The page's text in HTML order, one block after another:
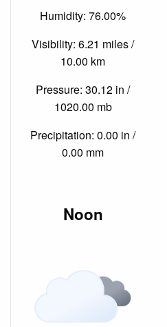
Humidity: 76.00%
Visibility: 6.21 miles /
10.00 km
Pressure: 30.12 in /
1020.00 mb
Precipitation: 0.00 in /
0.00 mm
Noon